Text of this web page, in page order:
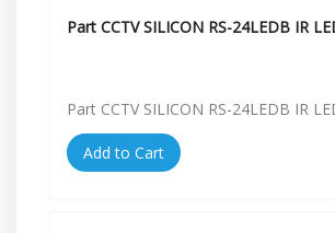
Part CCTV SILICON RS-24LEDB IR
Part CCTV SILICON RS-24LEDB IR
Add to Cart